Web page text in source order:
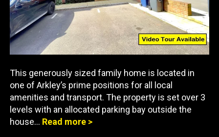
This generously sized family home is located in
one of Arkley’s prime positions for all local
amenities and transport. The property is set over 3
levels with an allocated parking bay outside the
house… Read more >